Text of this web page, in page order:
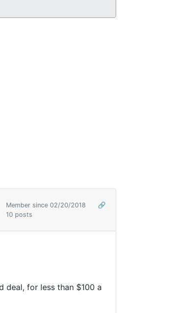
Member since 02/20/2018
🔗
10 posts
deal, for less than $100 a